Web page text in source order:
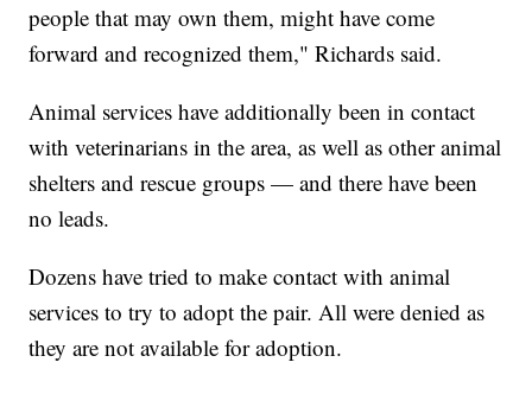
people that may own them, might have come
forward and recognized them," Richards said.
Animal services have additionally been in contact
with veterinarians in the area, as well as other animal
shelters and rescue groups — and there have been
no leads.
Dozens have tried to make contact with animal
services to try to adopt the pair. All were denied as
they are not available for adoption.